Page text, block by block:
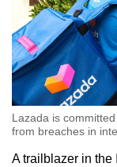
Lazada is
from breaches in
A trailblazer in the